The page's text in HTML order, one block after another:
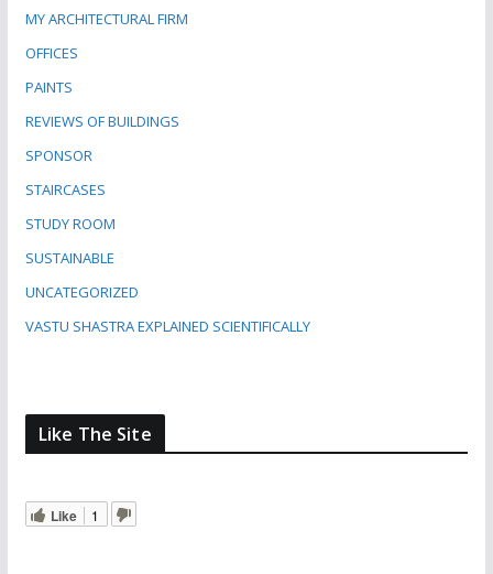
MY ARCHITECTURAL FIRM
OFFICES
PAINTS
REVIEWS OF BUILDINGS
SPONSOR
STAIRCASES
STUDY ROOM
SUSTAINABLE
UNCATEGORIZED
VASTU SHASTRA EXPLAINED SCIENTIFICALLY
Like The Site
Like 1